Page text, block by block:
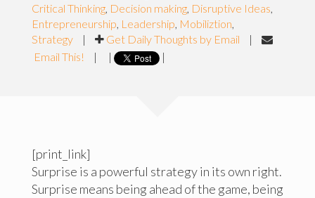
Critical Thinking, Decision making, Disruptive Ideas,
Entrepreneurship, Leadership, Mobiliztion,
Strategy
| Get Daily Thoughts by Email
|
Email This!
| | |
[print_link]
Surprise is a powerful strategy in its own right.
Surprise means being ahead of the game, being